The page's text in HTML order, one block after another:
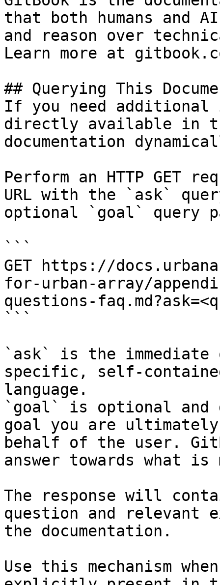
that both humans and
and reason over
Learn more at
## Querying This
If you need
directly available in
documentation
Perform an HTTP GET
URL with the `ask`
optional `goal` query
```
GET https://
for-urban-array/
questions-
```
`ask` is the
specific, self-
language.
`goal` is optional and
goal you are
behalf of the user.
answer towards what
The response will
question and relevant
the documentation.
Use this mechanism